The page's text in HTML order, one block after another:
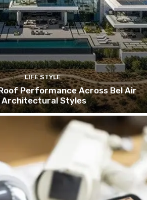
LIFE STYLE
Performance Across Bel Air
Architectural Styles